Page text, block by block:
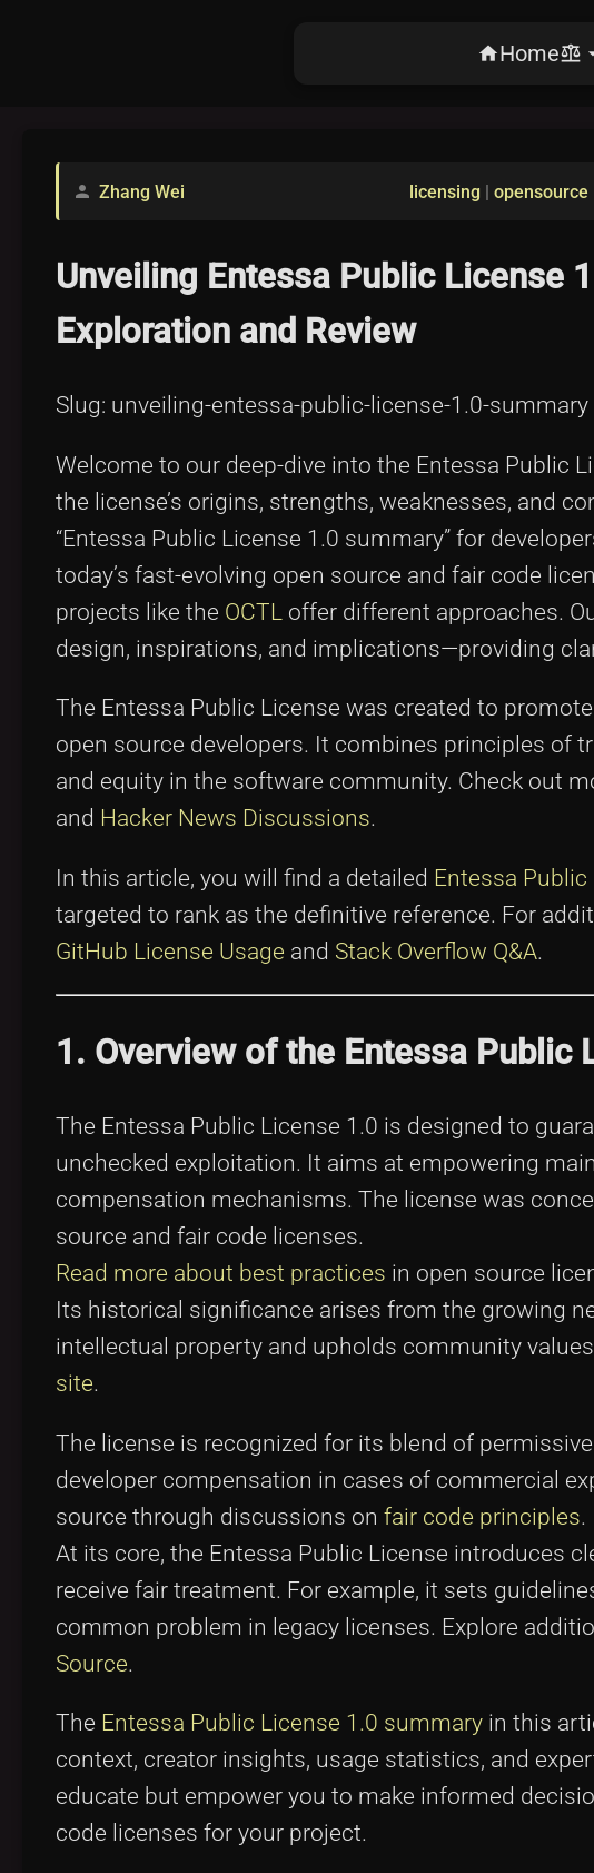
homeHomebalance
person Zhang Wei licensing | opensource
Unveiling Entessa Public License
Exploration and Review
Slug: unveiling-entessa-public-license-1.0-summary
Welcome to our deep-dive into the Entessa Public
the license’s origins, strengths, weaknesses, and
“Entessa Public License 1.0 summary” for
today’s fast-evolving open source and fair code
projects like the OCTL offer different approaches.
design, inspirations, and implications—providing
The Entessa Public License was created to
open source developers. It combines principles of
and equity in the software community. Check out
and Hacker News Discussions.
In this article, you will find a detailed Entessa
targeted to rank as the definitive reference. For
GitHub License Usage and Stack Overflow Q&A.
1. Overview of the Entessa Public
The Entessa Public License 1.0 is designed to
unchecked exploitation. It aims at empowering
compensation mechanisms. The license was
source and fair code licenses.
Read more about best practices in open source
Its historical significance arises from the growing
intellectual property and upholds community
site.
The license is recognized for its blend of
developer compensation in cases of commercial
source through discussions on fair code principles.
At its core, the Entessa Public License introduces
receive fair treatment. For example, it sets
common problem in legacy licenses. Explore
Source.
The Entessa Public License 1.0 summary in this
context, creator insights, usage statistics, and
educate but empower you to make informed
code licenses for your project.